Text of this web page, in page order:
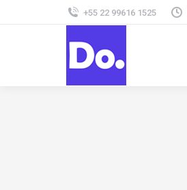
+55 22 99616 1525